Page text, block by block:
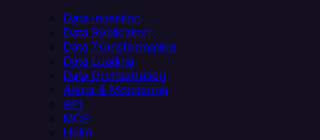
Data Ingestion
Data Replication
Data Transformation
Data Loading
Data Orchestration
Alerts & Monitoring
API
MCP
Helm